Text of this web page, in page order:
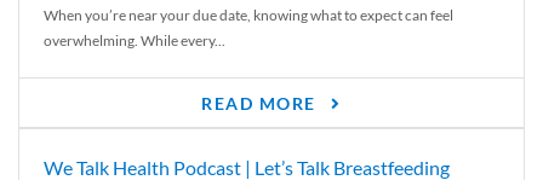
When you’re near your due date, knowing what to expect can feel
overwhelming. While every...
READ MORE
We Talk Health Podcast | Let’s Talk Breastfeeding